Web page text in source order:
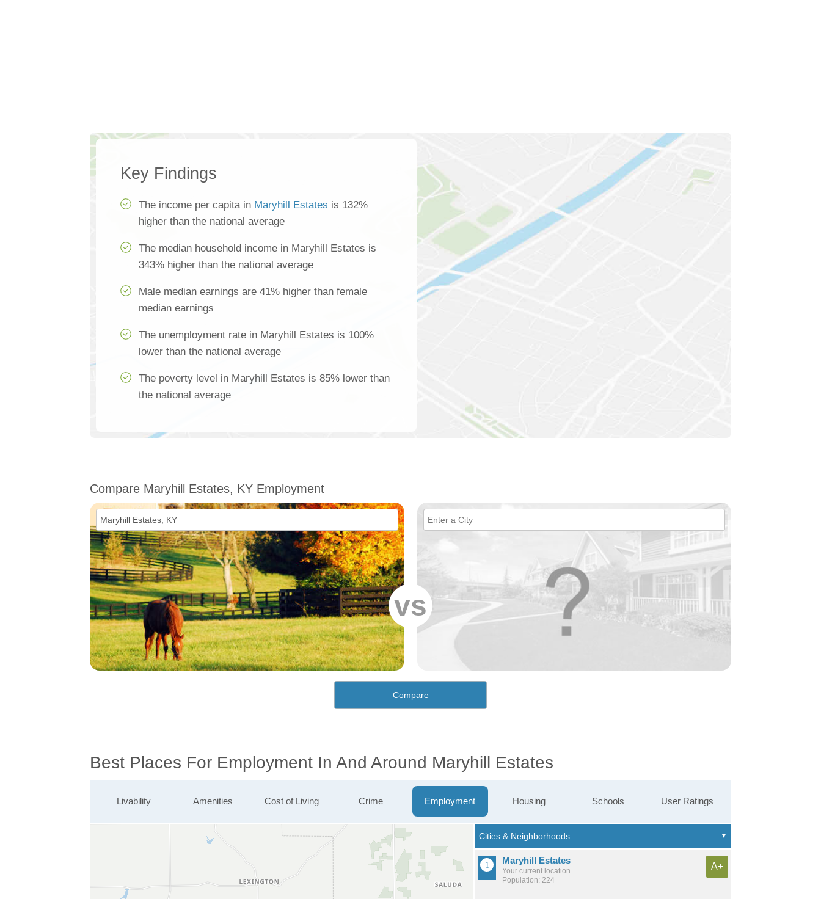
Key Findings
The income per capita in Maryhill Estates is 132%
higher than the national average
The median household income in Maryhill Estates is
343% higher than the national average
Male median earnings are 41% higher than female
median earnings
The unemployment rate in Maryhill Estates is 100%
lower than the national average
The poverty level in Maryhill Estates is 85% lower than
the national average
Compare Maryhill Estates, KY Employment
vs
Compare
Best Places For Employment In And Around Maryhill Estates
Livability Amenities Cost of Living Crime Employment Housing Schools User Ratings
Maryhill Estates
Your current location
Population: 224
A+